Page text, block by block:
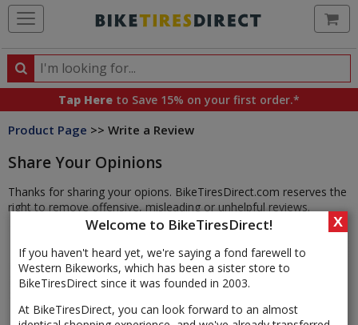
Welcome to BikeTiresDirect!
If you haven't heard yet, we're saying a fond farewell to
Western Bikeworks, which has been a sister store to
BikeTiresDirect since it was founded in 2003.
At BikeTiresDirect, you can look forward to an almost
X
Search
Search
products,
categories
brands
Tap Here to Save 15% on your first order.*
Product Page >> Write a Review
Share Your Opinions
Thanks for sharing your opions. BikeTiresDirect.com reserves the
right to remove offensive, misleading or unhelpful reviews.